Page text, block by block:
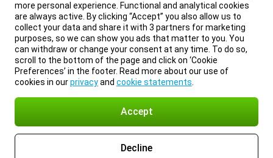
more personal experience. Functional and analytical cookies
are always active. By clicking “Accept” you also allow us to
collect your data and share it with 3 partners for marketing
purposes, so we can show you ads that matter to you. You
can withdraw or change your consent at any time. To do so,
scroll to the bottom of the page and click on ‘Cookie
Preferences’ in the footer. Read more about our use of
cookies in ourprivacyand cookie statements
Accept
Decline